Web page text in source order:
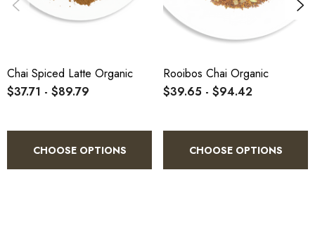
Chai Spiced Latte Organic
$37.71 - $89.79
CHOOSE OPTIONS
Rooibos Chai Organic
$39.65 - $94.42
CHOOSE OPTIONS